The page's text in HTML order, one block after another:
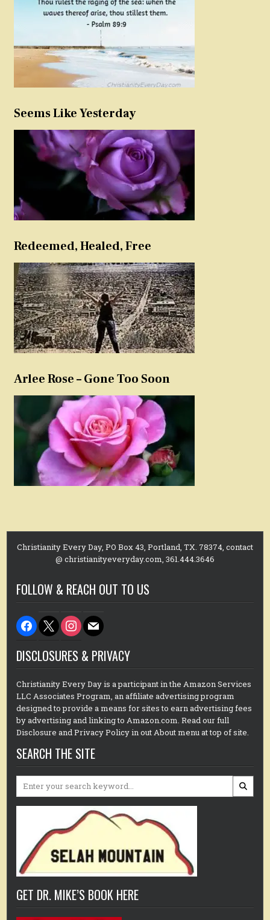
Seems Like Yesterday
Redeemed, Healed, Free
Arlee Rose – Gone Too Soon
Christianity Every Day, PO Box 43, Portland, TX. 78374, contact
@ christianityeveryday.com, 361.444.3646
FOLLOW & REACH OUT TO US
facebook
x instagram
mail
DISCLOSURES & PRIVACY
Christianity Every Day is a participant in the Amazon Services
LLC Associates Program, an affiliate advertising program
designed to provide a means for sites to earn advertising fees
by advertising and linking to Amazon.com. Read our full
Disclosure and Privacy Policy in out About menu at top of site.
SEARCH THE SITE
Search
GET DR. MIKE’S BOOK HERE